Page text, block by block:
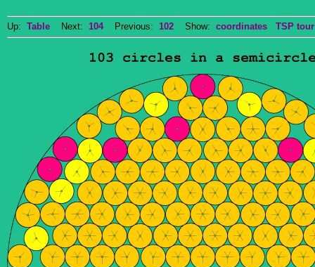
Up: Table Next: 104Previous: 102 Show: coordinates TSP tour